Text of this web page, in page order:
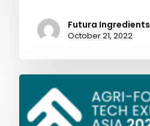
Futura Ingredients
October 21, 2022